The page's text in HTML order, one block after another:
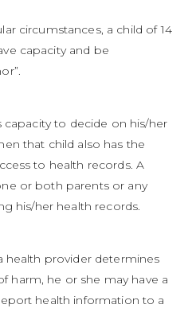
circumstances, a child of 14
capacity and be
capacity to decide on his/her
that child also has the
to health records. A
or both parents or any
his/her health records.
health provider determines
harm, he or she may have a
health information to a